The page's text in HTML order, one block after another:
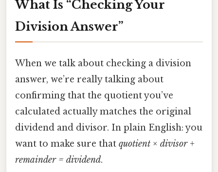
What Is “Checking Your
Division Answer”
When we talk about checking a division
answer, we’re really talking about
confirming that the quotient you’ve
calculated actually matches the original
dividend and divisor. In plain English: you
want to make sure that quotient × divisor +
remainder = dividend.